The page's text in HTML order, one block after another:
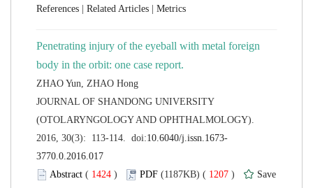
|
|
Penetrating injury of the eyeball with metal foreign
JOURNAL OF SHANDONG UNIVERSITY
(OTOLARYNGOLOGY AND OPHTHALMOLOGY).
( ) 1207 )